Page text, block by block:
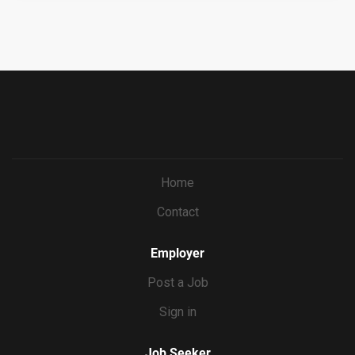
into our team culture. Please take a moment to complete
Home
Contact
Employer
Post a Job
Sign in